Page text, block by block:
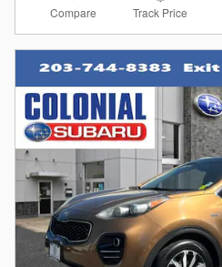
Compare Track Price